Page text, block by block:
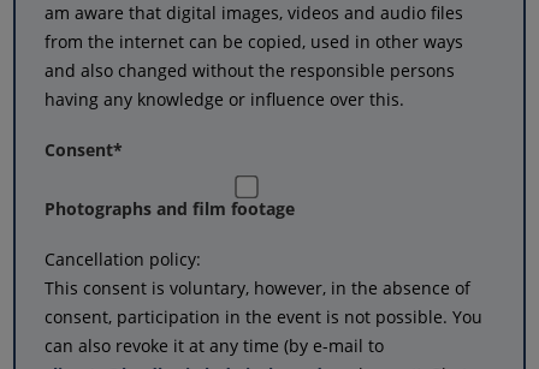
am aware that digital images, videos and audio files
from the internet can be copied, used in other ways
and also changed without the responsible persons
having any knowledge or influence over this.
Consent*
Photographs and film footage
Cancellation policy:
This consent is voluntary, however, in the absence of
consent, participation in the event is not possible. You
can also revoke it at any time (by e-mail to